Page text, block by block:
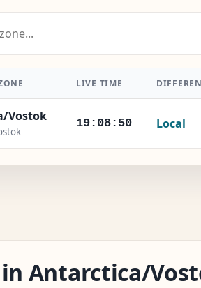
LIVE TIME
Vostok 19:08:51 Local
Antarctica/